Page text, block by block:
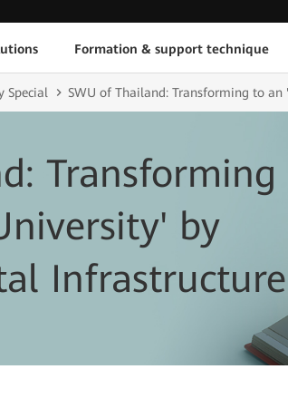
Formation & support technique
Special SWU of Thailand: Transforming to
by
Infrastructure